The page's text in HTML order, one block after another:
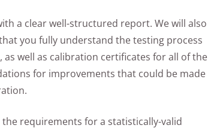
a clear well-structured report. We will also
you fully understand the testing process
well as calibration certificates for all of the
for improvements that could be made
requirements for a statistically-valid